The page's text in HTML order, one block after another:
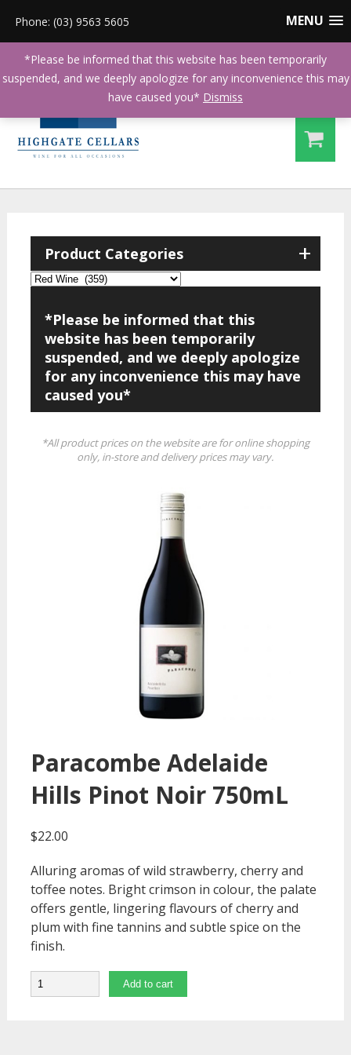
MENU
Phone: (03) 9563 5605
+
Product Categories
*Please be informed that this
website has been temporarily
suspended, and we deeply apologize
for any inconvenience this may have
caused you*
*All product prices on the website are for online shopping
only, in-store and delivery prices may vary.
Paracombe Adelaide
Hills Pinot Noir 750mL
$22.00
Alluring aromas of wild strawberry, cherry and
toffee notes. Bright crimson in colour, the palate
offers gentle, lingering flavours of cherry and
plum with fine tannins and subtle spice on the
finish.
Quantity Add to cart
*Please be informed that this website has been temporarily
suspended, and we deeply apologize for any inconvenience this may
have caused you* Dismiss